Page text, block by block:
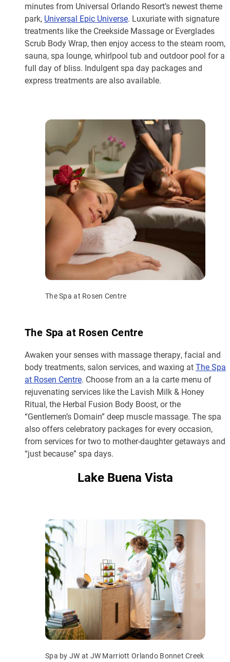
minutes from Universal Orlando Resort’s newest theme
park, Universal Epic Universe. Luxuriate with signature
treatments like the Creekside Massage or Everglades
Scrub Body Wrap, then enjoy access to the steam room,
sauna, spa lounge, whirlpool tub and outdoor pool for a
full day of bliss. Indulgent spa day packages and
express treatments are also available.
The Spa at Rosen Centre
The Spa at Rosen Centre
Awaken your senses with massage therapy, facial and
body treatments, salon services, and waxing atThe Spa
at Rosen Centre. Choose from an a la carte menu of
rejuvenating services like the Lavish Milk & Honey
Ritual, the Herbal Fusion Body Boost, or the
“Gentlemen’s Domain” deep muscle massage. The spa
also offers celebratory packages for every occasion,
from services for two to mother-daughter getaways and
“just because” spa days.
Lake Buena Vista
Spa by JW at JW Marriott Orlando Bonnet Creek